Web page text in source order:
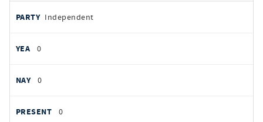
Independent
0
0
0